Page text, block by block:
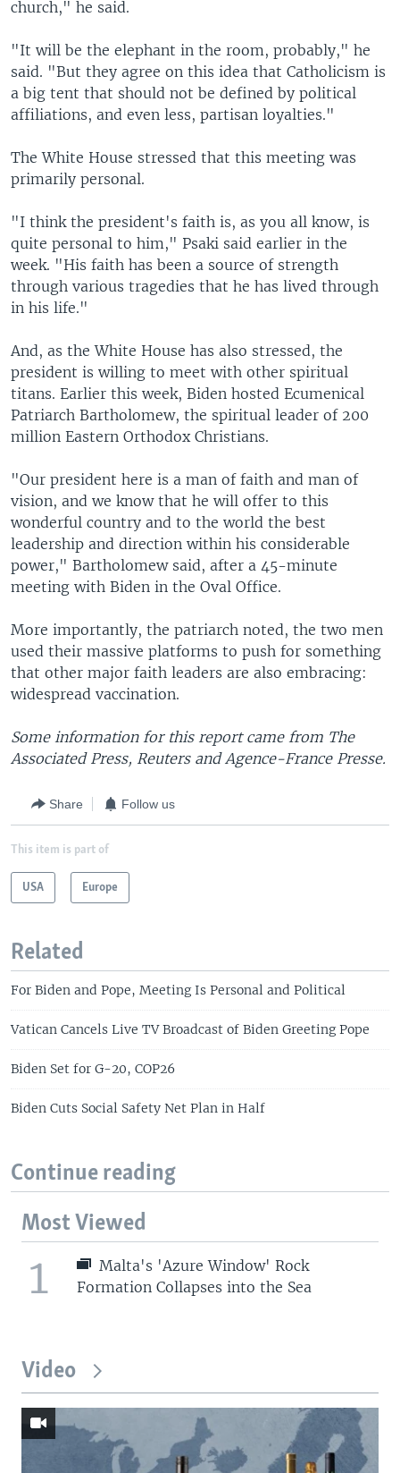
church," he said.
"It will be the elephant in the room, probably," he
said. "But they agree on this idea that Catholicism is
a big tent that should not be defined by political
affiliations, and even less, partisan loyalties."
The White House stressed that this meeting was
primarily personal.
"I think the president's faith is, as you all know, is
quite personal to him," Psaki said earlier in the
week. "His faith has been a source of strength
through various tragedies that he has lived through
in his life."
And, as the White House has also stressed, the
president is willing to meet with other spiritual
titans. Earlier this week, Biden hosted Ecumenical
Patriarch Bartholomew, the spiritual leader of 200
million Eastern Orthodox Christians.
"Our president here is a man of faith and man of
vision, and we know that he will offer to this
wonderful country and to the world the best
leadership and direction within his considerable
power," Bartholomew said, after a 45-minute
meeting with Biden in the Oval Office.
More importantly, the patriarch noted, the two men
used their massive platforms to push for something
that other major faith leaders are also embracing:
widespread vaccination.
Some information for this report came from The
Associated Press, Reuters and Agence-France Presse.
Share Follow us
This item is part of
USA Europe
Related
For Biden and Pope, Meeting Is Personal and Political
Vatican Cancels Live TV Broadcast of Biden Greeting Pope
Biden Set for G-20, COP26
Biden Cuts Social Safety Net Plan in Half
Continue reading
Most Viewed
1
Malta's 'Azure Window' Rock
Formation Collapses into the Sea
Video